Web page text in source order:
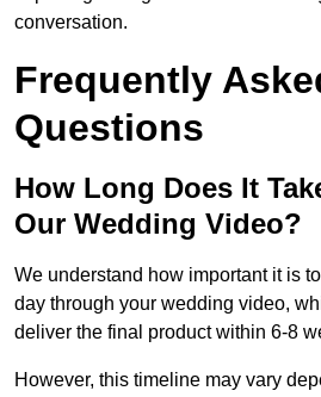
conversation.
Frequently
Questions
How Long Does It
Our Wedding Video?
We understand how important it is
day through your wedding video,
deliver the final product within 6-8
However, this timeline may vary